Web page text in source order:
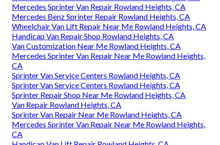
Mercedes Sprinter Van Repair Rowland Heights, CA
Mercedes Benz Sprinter Repair Rowland Heights, CA
Wheelchair Van Lift Repair Near Me Rowland Heights, CA
Handicap Van Repair Shop Rowland Heights, CA
Van Customization Near Me Rowland Heights, CA
Mercedes Sprinter Van Repair Near Me Rowland Heights,
CA
Sprinter Van Service Centers Rowland Heights, CA
Sprinter Van Service Centers Rowland Heights, CA
Sprinter Repair Shop Near Me Rowland Heights, CA
Van Repair Rowland Heights, CA
Sprinter Van Repair Near Me Rowland Heights, CA
Mercedes Sprinter Van Repair Near Me Rowland Heights,
CA